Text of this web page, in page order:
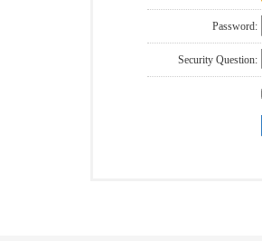
Password:
Security Question: